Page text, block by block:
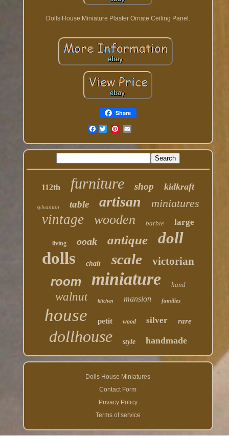
Dolls House Miniature Plaster Ornate Ceiling Panel.
Share
Facebook
112th furniture shop kidkraft
sylvanian table artisan miniatures
vintage wooden barbie large
living ooak antique doll
dolls chair scale victorian
room miniature hand
walnut kitchen mansion families
house petit wood silver rare
dollhouse style handmade
Dolls House Miniatures
Contact Form
Privacy Policy
Terms of service